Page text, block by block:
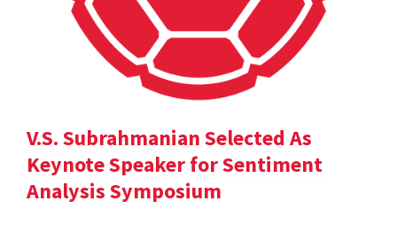
V.S. Subrahmanian Selected As
Keynote Speaker for Sentiment
Analysis Symposium